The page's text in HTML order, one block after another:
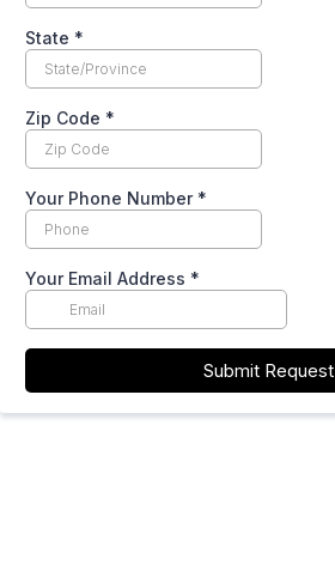
State *
Zip Code *
Your Phone Number *
Your Email Address *
Submit Request